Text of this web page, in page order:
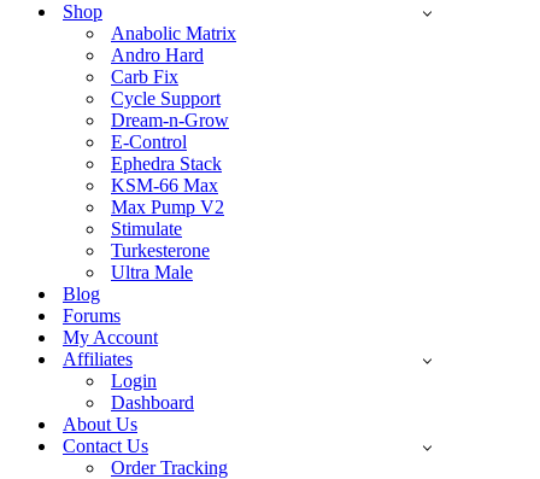
Shop
Anabolic Matrix
Andro Hard
Carb Fix
Cycle Support
Dream-n-Grow
E-Control
Ephedra Stack
KSM-66 Max
Max Pump V2
Stimulate
Turkesterone
Ultra Male
Blog
Forums
My Account
Affiliates
Login
Dashboard
About Us
Contact Us
Order Tracking